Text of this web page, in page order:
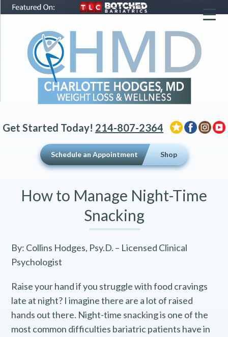
Get Started Today! 214-807-2364
Schedule an Appointment Shop
How to Manage Night-Time
Snacking
By: Collins Hodges, Psy.D. – Licensed Clinical
Psychologist
Raise your hand if you struggle with food cravings
late at night? I imagine there are a lot of raised
hands out there. Night-time snacking is one of the
most common difficulties bariatric patients have in
▼